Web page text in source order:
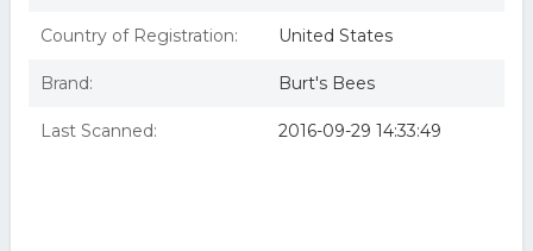
Country of Registration: United States
Brand: Burt's Bees
Last Scanned: 2016-09-29 14:33:49